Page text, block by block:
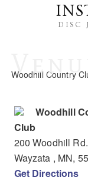
DISC
Venue
Woodhill Country
Woodhill
Club
200 Woodhill Rd.
Wayzata , MN,
Get Directions